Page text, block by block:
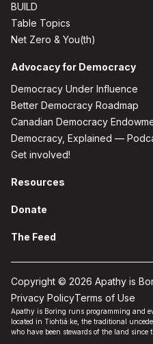
BUILD
Table Topics
Net Zero & You(th)
Advocacy for Democracy
Democracy Under Influence
Better Democracy Roadmap
Canadian Democracy
Democracy, Explained —
Get involved!
Resources
Donate
The Feed
Copyright © 2026 Apathy is
Privacy PolicyTerms of Use
Apathy is Boring runs programming and
located in Tiohtiá:ke, the traditional
who have been stewards of the land since